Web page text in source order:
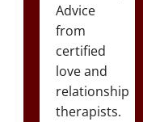
Advice
from
certified
love and
relationship
therapists.